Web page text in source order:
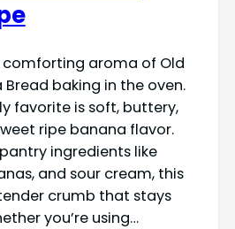
aroma of Old
Bread baking in the oven.
favorite is soft, buttery,
ripe banana flavor.
ingredients like
and sour cream, this
crumb that stays
you’re using…